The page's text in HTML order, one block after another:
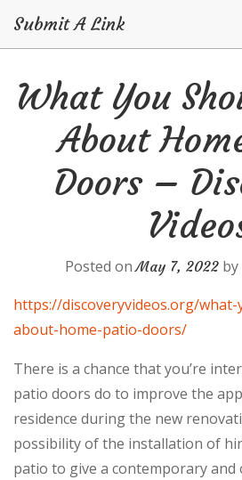
content
Submit A Link
What You
About
Doors –
Posted onMay 7, 2022by
https://discoveryvideos.org/
about-home-patio-doors/
There is a chance that you’re
patio doors do to improve the
residence during the new
possibility of the installation of
patio to give a contemporary